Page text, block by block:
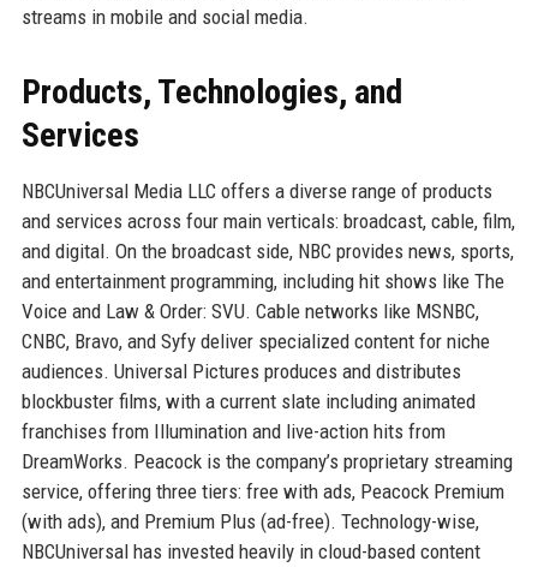
streams in mobile and social media.
Products, Technologies, and
Services
NBCUniversal Media LLC offers a diverse range of products
and services across four main verticals: broadcast, cable, film,
and digital. On the broadcast side, NBC provides news, sports,
and entertainment programming, including hit shows like The
Voice and Law & Order: SVU. Cable networks like MSNBC,
CNBC, Bravo, and Syfy deliver specialized content for niche
audiences. Universal Pictures produces and distributes
blockbuster films, with a current slate including animated
franchises from Illumination and live-action hits from
DreamWorks. Peacock is the company’s proprietary streaming
service, offering three tiers: free with ads, Peacock Premium
(with ads), and Premium Plus (ad-free). Technology-wise,
NBCUniversal has invested heavily in cloud-based content